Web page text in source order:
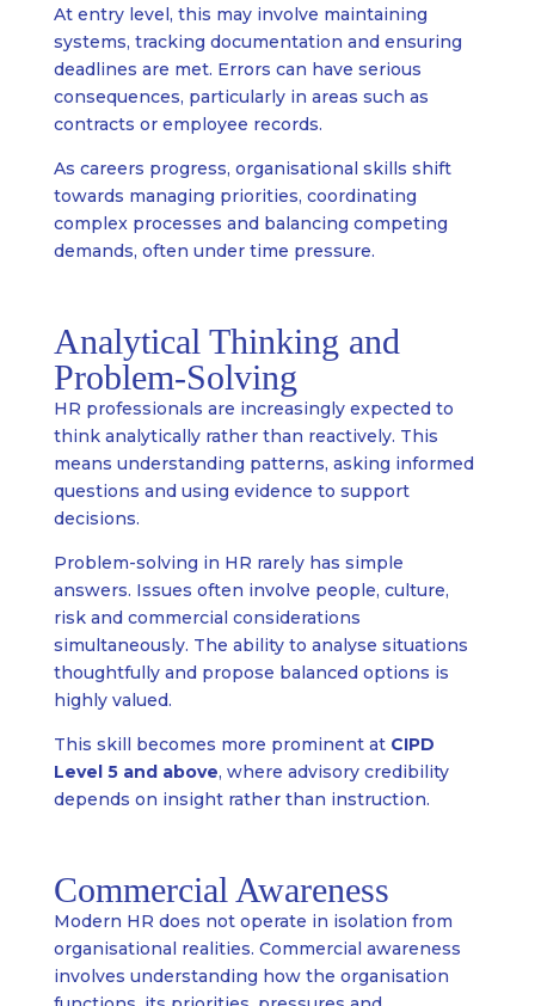
At entry level, this may involve maintaining
systems, tracking documentation and ensuring
deadlines are met. Errors can have serious
consequences, particularly in areas such as
contracts or employee records.
As careers progress, organisational skills shift
towards managing priorities, coordinating
complex processes and balancing competing
demands, often under time pressure.
Analytical Thinking and
Problem-Solving
HR professionals are increasingly expected to
think analytically rather than reactively. This
means understanding patterns, asking informed
questions and using evidence to support
decisions.
Problem-solving in HR rarely has simple
answers. Issues often involve people, culture,
risk and commercial considerations
simultaneously. The ability to analyse situations
thoughtfully and propose balanced options is
highly valued.
This skill becomes more prominent at CIPD
Level 5 and above, where advisory credibility
depends on insight rather than instruction.
Commercial Awareness
Modern HR does not operate in isolation from
organisational realities. Commercial awareness
involves understanding how the organisation